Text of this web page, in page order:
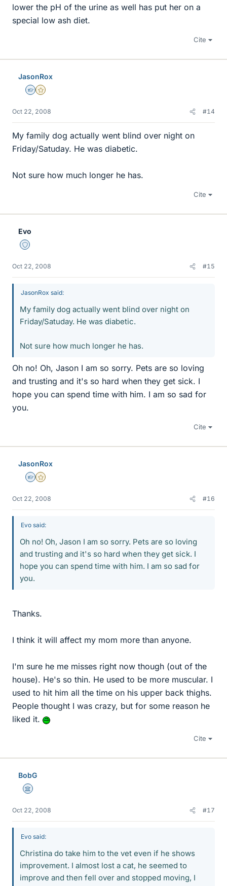
lower the pH of the urine as well has put her on a
special low ash diet.
Cite
JasonRox
Homework Helper
Gold Member
Oct 22, 2008 #14
My family dog actually went blind over night on
Friday/Satuday. He was diabetic.
Not sure how much longer he has.
Cite
Evo
Staff Emeritus
Oct 22, 2008 #15
JasonRox said:
My family dog actually went blind over night on
Friday/Satuday. He was diabetic.
Not sure how much longer he has.
Oh no! Oh, Jason I am so sorry. Pets are so loving
and trusting and it's so hard when they get sick. I
hope you can spend time with him. I am so sad for
you.
Cite
JasonRox
Homework Helper
Gold Member
Oct 22, 2008 #16
Evo said:
Oh no! Oh, Jason I am so sorry. Pets are so loving
and trusting and it's so hard when they get sick. I
hope you can spend time with him. I am so sad for
you.
Thanks.
I think it will affect my mom more than anyone.
I'm sure he me misses right now though (out of the
house). He's so thin. He used to be more muscular. I
used to hit him all the time on his upper back thighs.
People thought I was crazy, but for some reason he
liked it.
Cite
BobG
Science Advisor
Oct 22, 2008 #17
Evo said:
Christina do take him to the vet even if he shows
improvement. I almost lost a cat, he seemed to
improve and then fell over and stopped moving, I